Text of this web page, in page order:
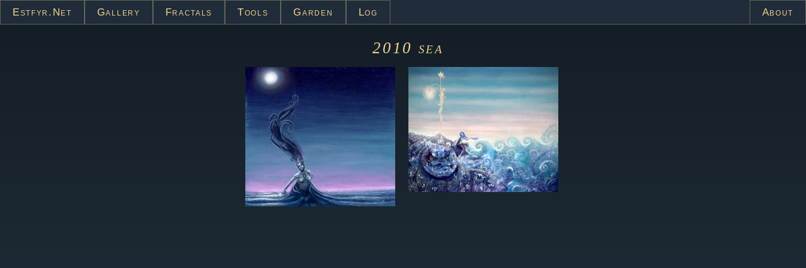
Estfyr.net Gallery Fractals Tools Garden Log About
2010 sea